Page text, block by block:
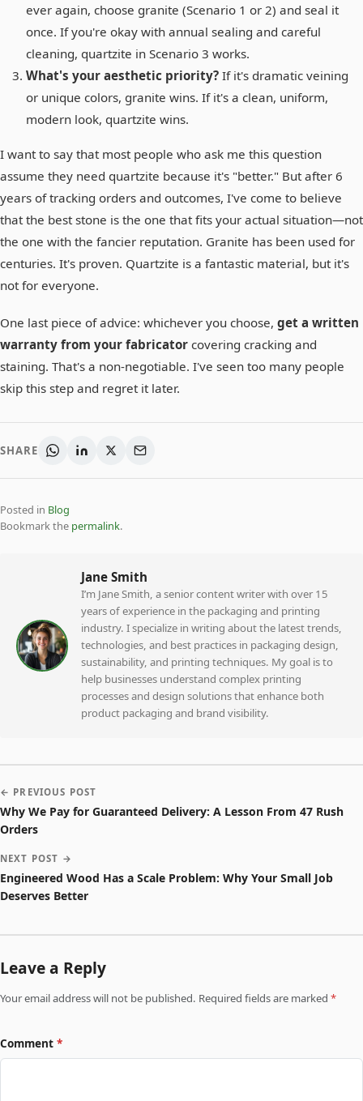
ever again, choose granite (Scenario 1 or 2) and seal it
once. If you're okay with annual sealing and careful
cleaning, quartzite in Scenario 3 works.
What's your aesthetic priority? If it's dramatic veining
or unique colors, granite wins. If it's a clean, uniform,
modern look, quartzite wins.
I want to say that most people who ask me this question
assume they need quartzite because it's "better." But after 6
years of tracking orders and outcomes, I've come to believe
that the best stone is the one that fits your actual situation—not
the one with the fancier reputation. Granite has been used for
centuries. It's proven. Quartzite is a fantastic material, but it's
not for everyone.
One last piece of advice: whichever you choose, get a written
warranty from your fabricator covering cracking and
staining. That's a non-negotiable. I've seen too many people
skip this step and regret it later.
SHARE
Posted in Blog
Bookmark the permalink.
Jane Smith
I’m Jane Smith, a senior content writer with over 15
years of experience in the packaging and printing
industry. I specialize in writing about the latest trends,
technologies, and best practices in packaging design,
sustainability, and printing techniques. My goal is to
help businesses understand complex printing
processes and design solutions that enhance both
product packaging and brand visibility.
← PREVIOUS POST
Why We Pay for Guaranteed Delivery: A Lesson From 47 Rush
Orders
NEXT POST →
Engineered Wood Has a Scale Problem: Why Your Small Job
Deserves Better
Leave a Reply
Your email address will not be published. Required fields are marked *
Comment *